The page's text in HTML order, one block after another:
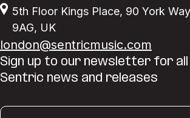
5th Floor Kings Place, 90 York Way
9AG, UK
london@sentricmusic.com
Sign up to our newsletter for
Sentric news and releases